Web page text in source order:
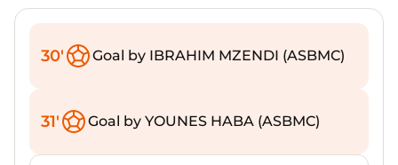
30' Goal by IBRAHIM MZENDI (ASBMC)
31' Goal by YOUNES HABA (ASBMC)